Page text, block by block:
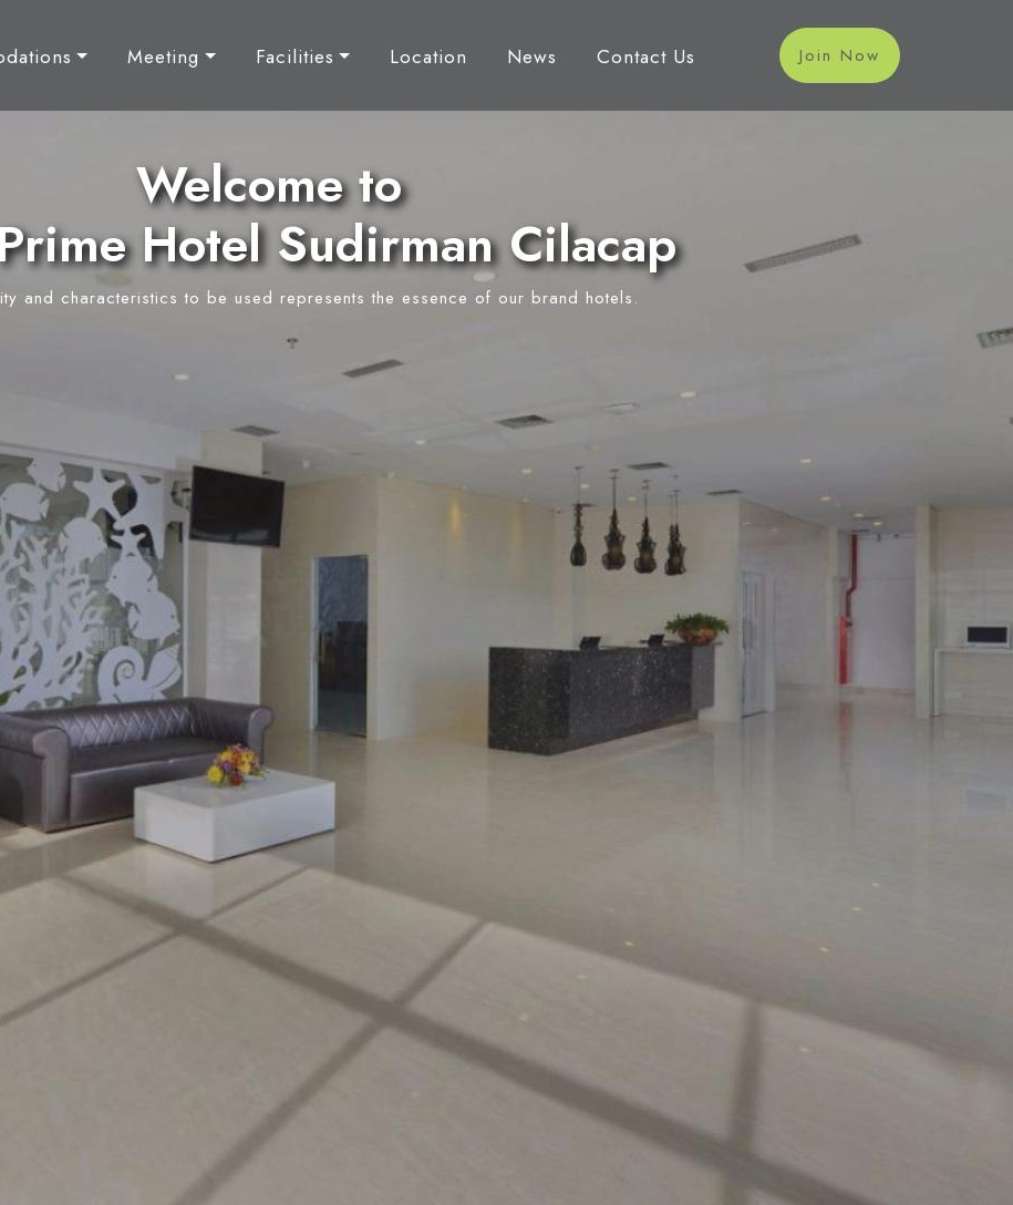
Meeting Facilities Location News Contact Us Join Now
Welcome to
Hotel Sudirman Cilacap
and characteristics to be used represents the essence of our brand hotels.